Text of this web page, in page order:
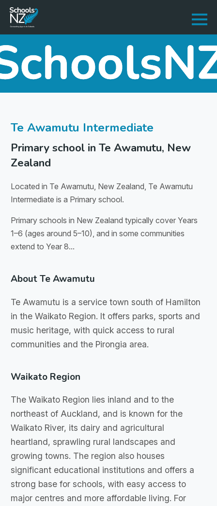
Te Awamutu Intermediate
Primary school in Te Awamutu, New
Zealand
Located in Te Awamutu, New Zealand, Te Awamutu
Intermediate is a Primary school.
Primary schools in New Zealand typically cover Years
1–6 (ages around 5–10), and in some communities
extend to Year 8...
About Te Awamutu
Te Awamutu is a service town south of Hamilton
in the Waikato Region. It offers parks, sports and
music heritage, with quick access to rural
communities and the Pirongia area.
Waikato Region
The Waikato Region lies inland and to the
northeast of Auckland, and is known for the
Waikato River, its dairy and agricultural
heartland, sprawling rural landscapes and
growing towns. The region also houses
significant educational institutions and offers a
strong base for schools, with easy access to
major centres and more affordable living. For